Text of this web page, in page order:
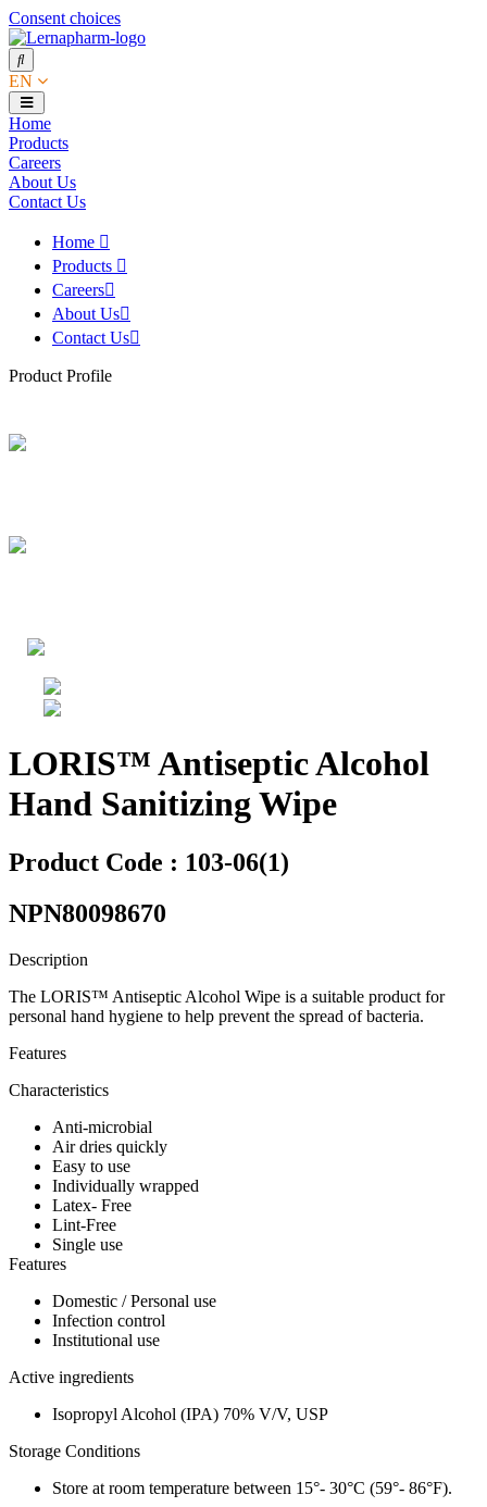
Consent choices
EN
Home
Products
Careers
About Us
Contact Us
Home
Products
Careers
About Us
Contact Us
Product Profile
LORIS™ Antiseptic Alcohol
Hand Sanitizing Wipe
Product Code : 103-06(1)
NPN80098670
Description
The LORIS™ Antiseptic Alcohol Wipe is a suitable product for
personal hand hygiene to help prevent the spread of bacteria.
Features
Characteristics
Anti-microbial
Air dries quickly
Easy to use
Individually wrapped
Latex- Free
Lint-Free
Single use
Features
Domestic / Personal use
Infection control
Institutional use
Active ingredients
Isopropyl Alcohol (IPA) 70% V/V, USP
Storage Conditions
Store at room temperature between 15°- 30°C (59°- 86°F).